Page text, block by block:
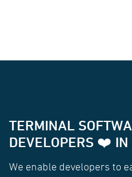
TERMINAL
DEVELOPERS ❤️ IN
We enable developers to